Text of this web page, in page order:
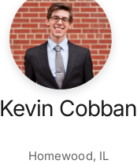
Kevin Cobban
Homewood, IL